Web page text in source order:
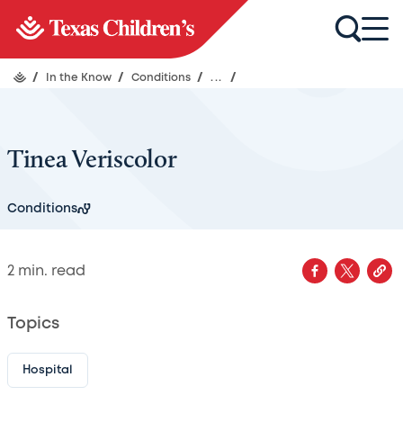
/ In the Know / Conditions / ... /
Tinea Veriscolor
Conditions
2 min. read
Topics
Hospital